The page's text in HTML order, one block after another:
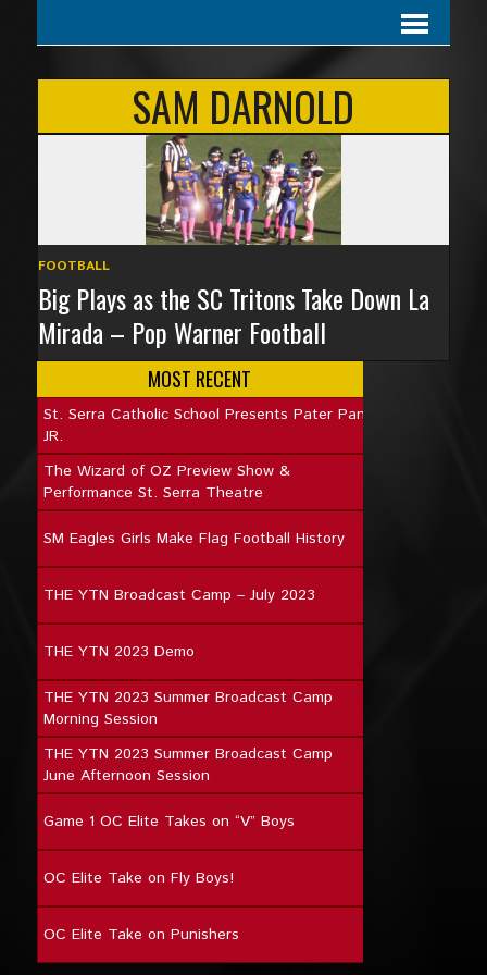
SAM DARNOLD
FOOTBALL
Big Plays as the SC Tritons Take Down La
Mirada – Pop Warner Football
MOST RECENT
St. Serra Catholic School Presents Pater Pan
JR.
The Wizard of OZ Preview Show &
Performance St. Serra Theatre
SM Eagles Girls Make Flag Football History
THE YTN Broadcast Camp – July 2023
THE YTN 2023 Demo
THE YTN 2023 Summer Broadcast Camp
Morning Session
THE YTN 2023 Summer Broadcast Camp
June Afternoon Session
Game 1 OC Elite Takes on “V” Boys
OC Elite Take on Fly Boys!
OC Elite Take on Punishers